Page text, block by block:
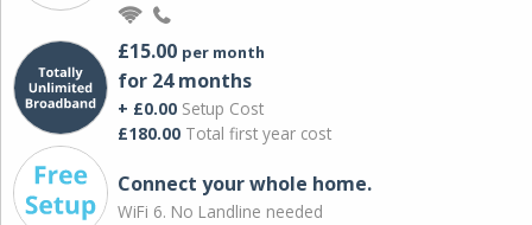
£15.00 per month
for 24 months
+ £0.00 Setup Cost
£180.00 Total first year cost
Connect your whole home.
WiFi 6. No Landline needed